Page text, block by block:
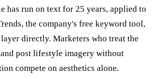
has run on text for 25 years, applied to
the company's free keyword tool,
directly. Marketers who treat the
post lifestyle imagery without
compete on aesthetics alone.